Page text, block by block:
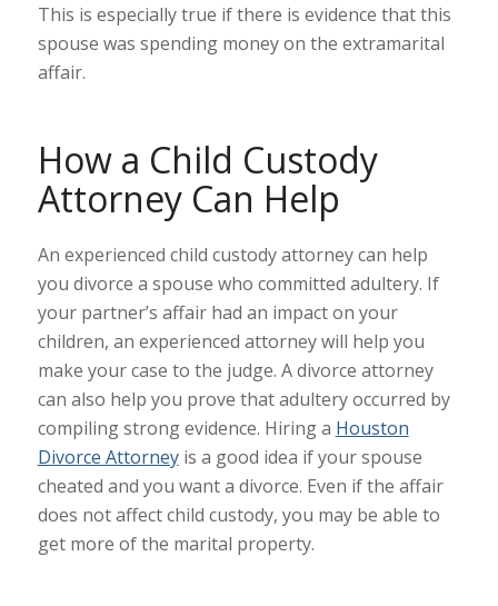
This is especially true if there is evidence that this
spouse was spending money on the extramarital
affair.
How a Child Custody
Attorney Can Help
An experienced child custody attorney can help
you divorce a spouse who committed adultery. If
your partner’s affair had an impact on your
children, an experienced attorney will help you
make your case to the judge. A divorce attorney
can also help you prove that adultery occurred by
compiling strong evidence. Hiring a Houston
Divorce Attorneyis a good idea if your spouse
cheated and you want a divorce. Even if the affair
does not affect child custody, you may be able to
get more of the marital property.